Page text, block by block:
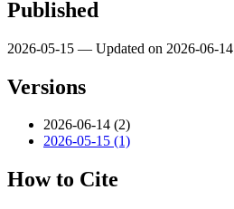
Published
2026-05-15 — Updated on 2026-06-14
Versions
2026-06-14 (2)
2026-05-15 (1)
How to Cite